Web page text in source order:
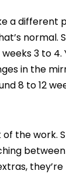
a different
normal.
3 to 4.
in the
8 to 12
the work.
between